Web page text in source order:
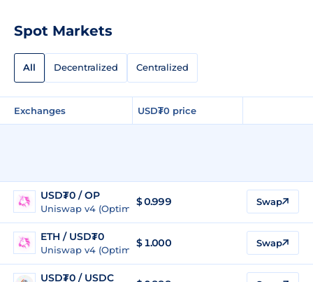
Spot Markets
All Decentralized Centralized
Exchanges USD₮0 price
USD₮0 / OP
Uniswap v4 (Optimism)
$0.999 Swap
ETH / USD₮0
Uniswap v4 (Optimism)
$ 1.000 Swap
USD₮0 / USDC